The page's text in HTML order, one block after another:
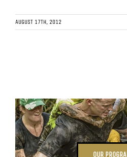
AUGUST 17TH, 2012
OUR